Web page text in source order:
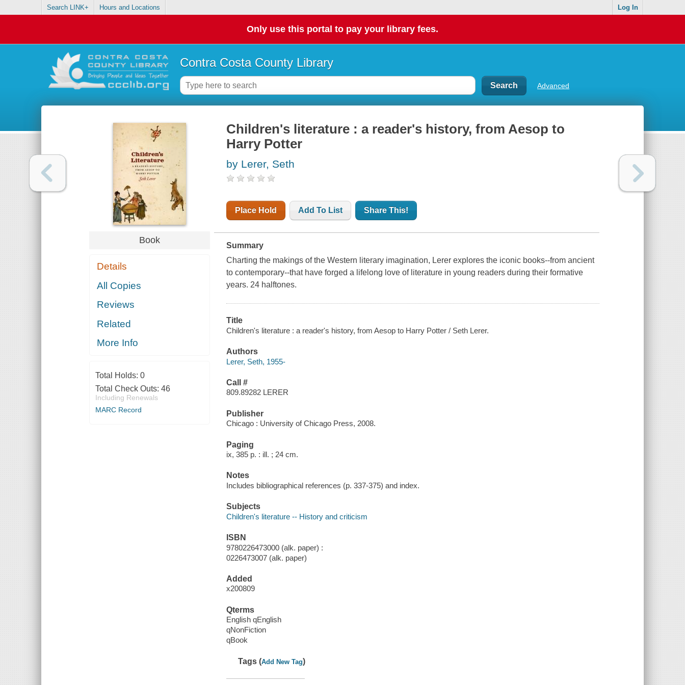
Search LINK+ Hours and Locations Log In
Only use this portal to pay your library fees.
Contra Costa County Library
Advanced
Book
Details
All Copies
Reviews
Related
More Info
Total Holds: 0
Total Check Outs: 46
Including Renewals
MARC Record
Children's literature : a reader's history, from Aesop to
Harry Potter
by Lerer, Seth
Place Hold Add To List Share This!
Summary
Charting the makings of the Western literary imagination, Lerer explores the iconic books--from ancient
to contemporary--that have forged a lifelong love of literature in young readers during their formative
years. 24 halftones.
Title
Children's literature : a reader's history, from Aesop to Harry Potter / Seth Lerer.
Authors
Lerer, Seth, 1955-
Call #
809.89282 LERER
Publisher
Chicago : University of Chicago Press, 2008.
Paging
ix, 385 p. : ill. ; 24 cm.
Notes
Includes bibliographical references (p. 337-375) and index.
Subjects
Children's literature -- History and criticism
ISBN
9780226473000 (alk. paper) :
0226473007 (alk. paper)
Added
x200809
Qterms
English qEnglish
qNonFiction
qBook
Tags (Add New Tag)